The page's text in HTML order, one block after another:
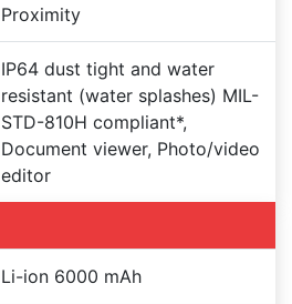
Proximity
IP64 dust tight and water
resistant (water splashes) MIL-
STD-810H compliant*,
Document viewer, Photo/video
editor
Li-ion 6000 mAh